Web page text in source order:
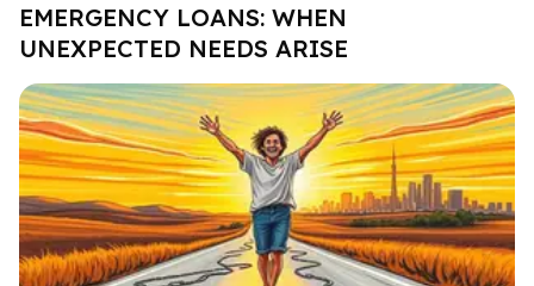
EMERGENCY LOANS: WHEN
UNEXPECTED NEEDS ARISE